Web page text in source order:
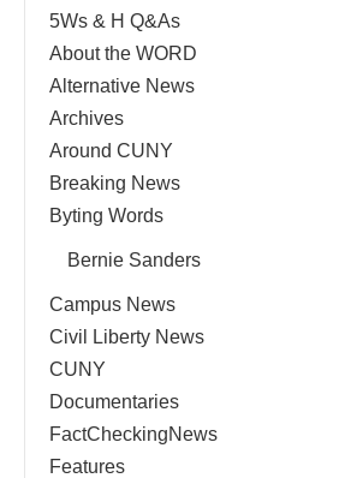
5Ws & H Q&As
About the WORD
Alternative News
Archives
Around CUNY
Breaking News
Byting Words
Bernie Sanders
Campus News
Civil Liberty News
CUNY
Documentaries
FactCheckingNews
Features